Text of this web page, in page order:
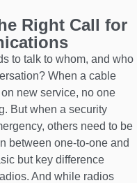
Right Call for
to talk to whom, and who
When a cable
new service, no one
But when a security
others need to be
between one-to-one and
but key difference
And while radios